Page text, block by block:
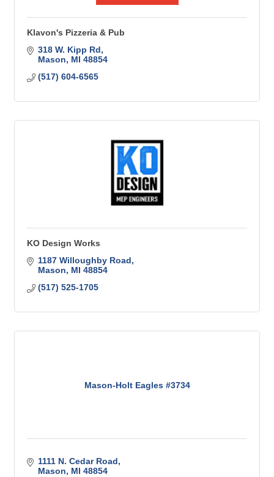
Klavon's Pizzeria & Pub
318 W. Kipp Rd
Mason
MI 48854
(517) 604-6565
KO Design Works
1187 Willoughby Road
Mason
MI 48854
(517) 525-1705
Mason-Holt Eagles #3734
1111 N. Cedar Road
Mason
MI 48854